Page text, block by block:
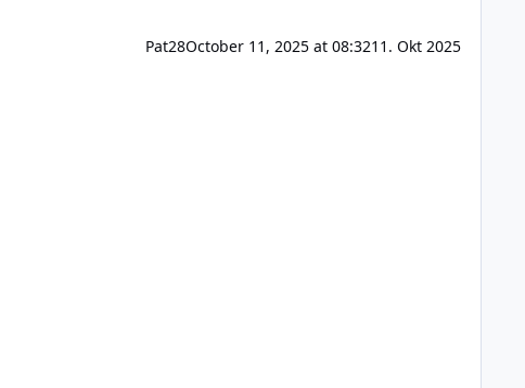
Pat28October 11, 2025 at 08:3211. Okt 2025